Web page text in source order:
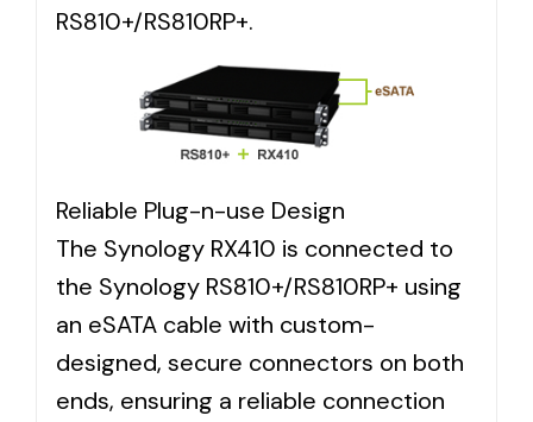
RS810+/RS810RP+.
Reliable Plug-n-use Design
The Synology RX410 is connected to
the Synology RS810+/RS810RP+ using
an eSATA cable with custom-
designed, secure connectors on both
ends, ensuring a reliable connection